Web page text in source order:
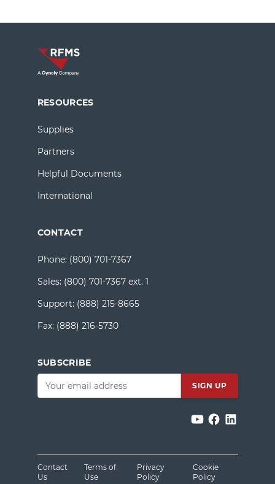
RESOURCES
Supplies
Partners
Helpful Documents
International
CONTACT
Phone: (800) 701-7367
Sales: (800) 701-7367 ext. 1
Support: (888) 215-8665
Fax: (888) 216-5730
SUBSCRIBE
Email
Contact
Us
Terms of
Use
Privacy
Policy
Cookie
Policy